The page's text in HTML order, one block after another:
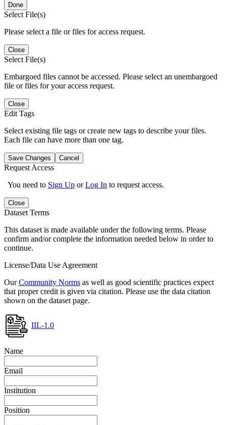
Done
Select File(s)
Please select a file or files for access request.
Close
Select File(s)
Embargoed files cannot be accessed. Please select an unembargoed
file or files for your access request.
Close
Edit Tags
Select existing file tags or create new tags to describe your files.
Each file can have more than one tag.
Save Changes Cancel
Request Access
You need to Sign Up orLog In to request access.
Close
Dataset Terms
This dataset is made available under the following terms. Please
confirm and/or complete the information needed below in order to
continue.
License/Data Use Agreement
OurCommunity Norms as well as good scientific practices expect
that proper credit is given via citation. Please use the data citation
shown on the dataset page.
IIL-1.0
Name
Email
Institution
Position